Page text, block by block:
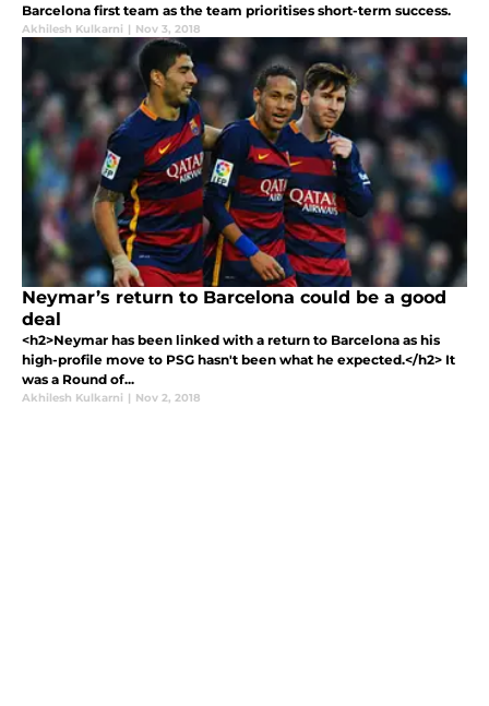
Barcelona first team as the team prioritises short-term success.
Akhilesh Kulkarni | Nov 3, 2018
Neymar’s return to Barcelona could be a good
deal
<h2>Neymar has been linked with a return to Barcelona as his
high-profile move to PSG hasn't been what he expected.</h2> It
was a Round of...
Akhilesh Kulkarni | Nov 2, 2018